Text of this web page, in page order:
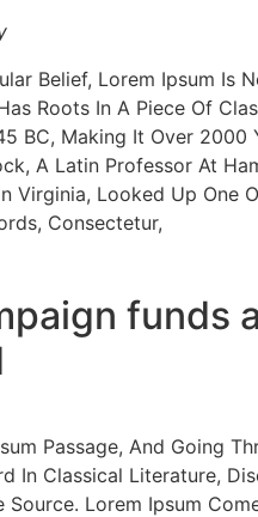
Belief, Lorem Ipsum Is
Roots In A Piece Of
BC, Making It Over 2000
A Latin Professor At
Virginia, Looked Up One
Consectetur,
funds
Passage, And Going
In Classical Literature,
Source. Lorem Ipsum